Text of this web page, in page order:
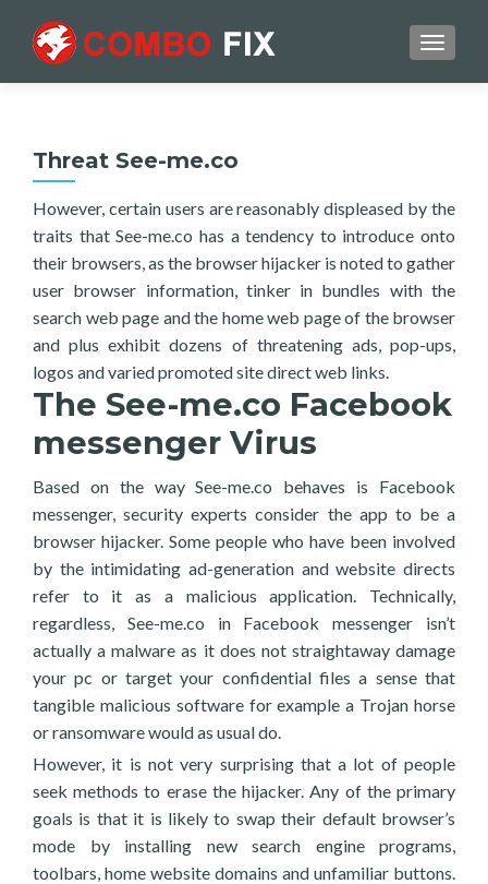
Threat See-me.co
However, certain users are reasonably displeased by the
traits that See-me.co has a tendency to introduce onto
their browsers, as the browser hijacker is noted to gather
user browser information, tinker in bundles with the
search web page and the home web page of the browser
and plus exhibit dozens of threatening ads, pop-ups,
logos and varied promoted site direct web links.
The See-me.co Facebook
messenger Virus
Based on the way See-me.co behaves is Facebook
messenger, security experts consider the app to be a
browser hijacker. Some people who have been involved
by the intimidating ad-generation and website directs
refer to it as a malicious application. Technically,
regardless, See-me.co in Facebook messenger isn’t
actually a malware as it does not straightaway damage
your pc or target your confidential files a sense that
tangible malicious software for example a Trojan horse
or ransomware would as usual do.
However, it is not very surprising that a lot of people
seek methods to erase the hijacker. Any of the primary
goals is that it is likely to swap their default browser’s
mode by installing new search engine programs,
toolbars, home website domains and unfamiliar buttons.